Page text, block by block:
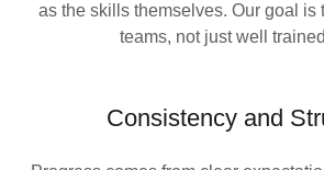
as the skills themselves. Our goal is
teams, not just well
Consistency and